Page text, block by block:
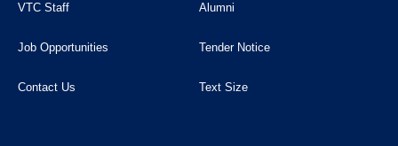
VTC Staff Alumni
Job Opportunities Tender Notice
Contact Us Text Size